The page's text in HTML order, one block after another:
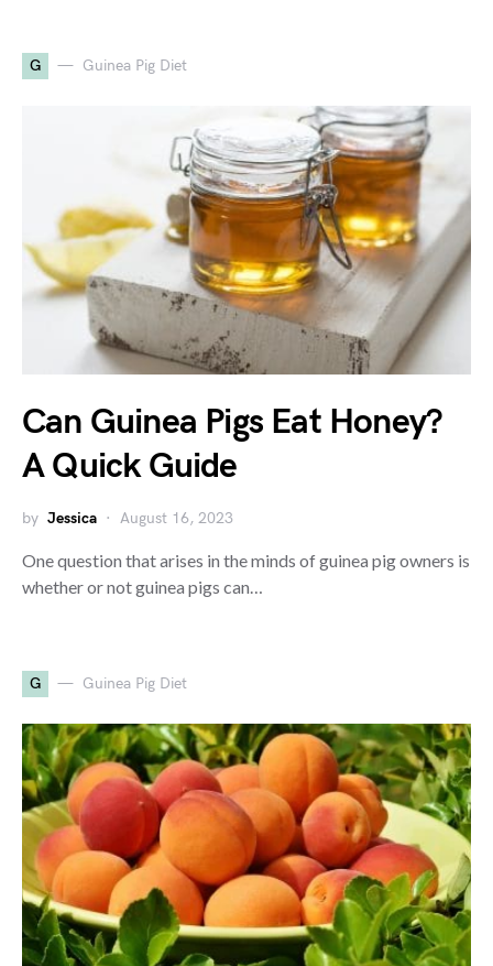
G Guinea Pig Diet
Can Guinea Pigs Eat Honey?
A Quick Guide
by Jessica August 16, 2023
One question that arises in the minds of guinea pig owners is
whether or not guinea pigs can…
G Guinea Pig Diet